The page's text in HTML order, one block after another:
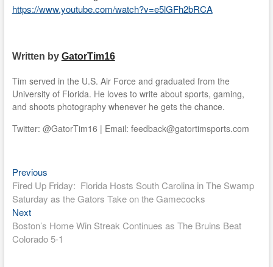
https://www.youtube.com/watch?v=e5lGFh2bRCA
Written by GatorTim16
Tim served in the U.S. Air Force and graduated from the
University of Florida. He loves to write about sports, gaming,
and shoots photography whenever he gets the chance.
Twitter: @GatorTim16 | Email: feedback@gatortimsports.com
Post
navigation
PreviousPrevious
post:
Fired Up Friday: Florida Hosts South Carolina in The Swamp
Saturday as the Gators Take on the Gamecocks
NextNext
post:
Boston’s Home Win Streak Continues as The Bruins Beat
Colorado 5-1